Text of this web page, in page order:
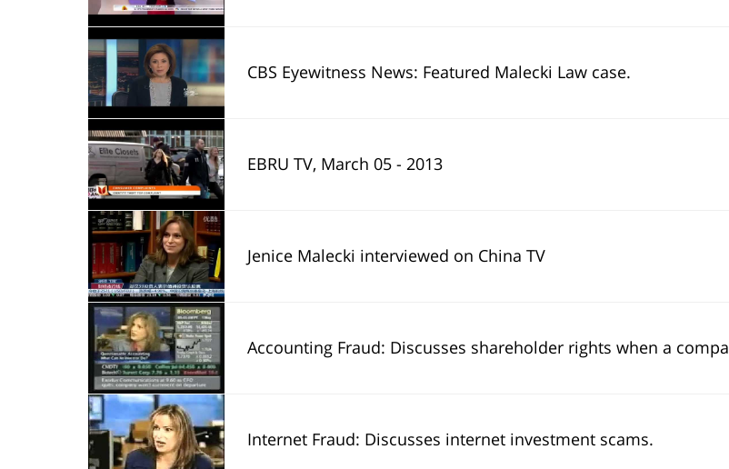
CBS Eyewitness News: Featured Malecki Law case.
EBRU TV, March 05 - 2013
Jenice Malecki interviewed on China TV
Accounting Fraud: Discusses shareholder rights when a company finds itself in a reporting scandal.
Internet Fraud: Discusses internet investment scams.